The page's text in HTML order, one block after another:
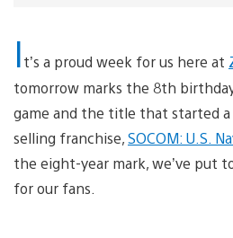
It’s a proud week for us here at
tomorrow marks the 8th
game and the title that started
selling franchise,SOCOM: U.S.
the eight-year mark, we’ve put
for our fans.